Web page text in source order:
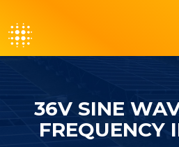
36V SINE
FREQUENCY